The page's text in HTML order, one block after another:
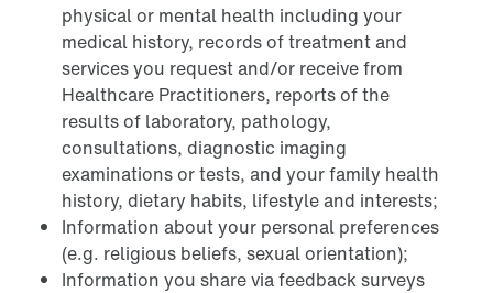
physical or mental health including your
medical history, records of treatment and
services you request and/or receive from
Healthcare Practitioners, reports of the
results of laboratory, pathology,
consultations, diagnostic imaging
examinations or tests, and your family health
history, dietary habits, lifestyle and interests;
Information about your personal preferences
(e.g. religious beliefs, sexual orientation);
Information you share via feedback surveys